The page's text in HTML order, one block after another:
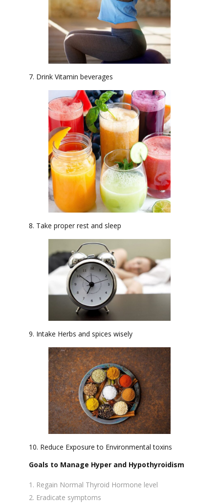
7. Drink Vitamin beverages
8. Take proper rest and sleep
9. Intake Herbs and spices wisely
10. Reduce Exposure to Environmental toxins
Goals to Manage Hyper and Hypothyroidism
Regain Normal Thyroid Hormone level
Eradicate symptoms